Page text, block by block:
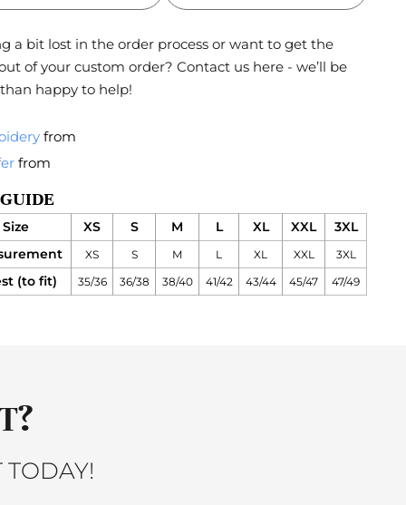
a bit lost in the order process or want to get the
of your custom order?Contact us here - we’ll be
happy to help!
from
from
Size XS S M L XL XXL
3XL
XS S M L XL XXL 3XL
(to fit) 35/36 36/38 38/40 41/42 43/44 45/47 47/49
TODAY!